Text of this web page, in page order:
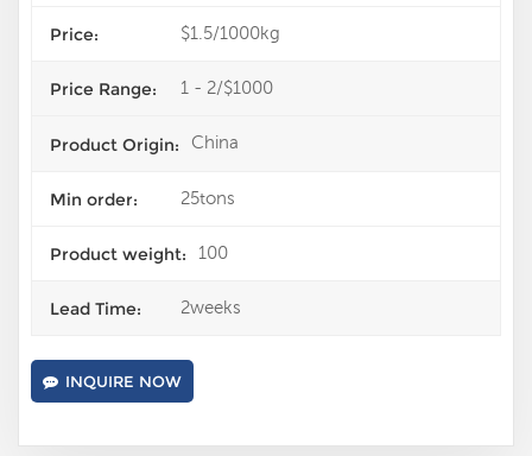
Price: $1.5/1000kg
Price Range: 1 - 2/$1000
Product Origin: China
Min order: 25tons
Product weight: 100
Lead Time: 2weeks
INQUIRE NOW